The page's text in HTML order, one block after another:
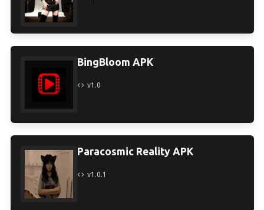
BingBloom APK
v1.0
Paracosmic Reality APK
v1.0.1